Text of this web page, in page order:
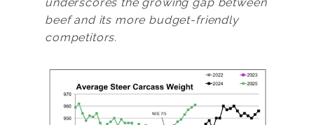
beef and its more budget-friendly
competitors.